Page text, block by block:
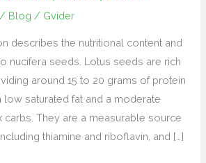
/ Blog / Gvider
describes the nutritional content and
nucifera seeds. Lotus seeds are rich
around 15 to 20 grams of protein
low saturated fat and a moderate
They are a measurable source
thiamine and riboflavin, and […]